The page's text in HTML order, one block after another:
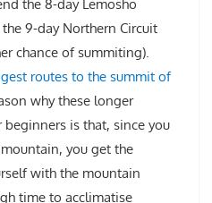
the 8-day Lemosho
9-day Northern Circuit
chance of summiting).
routes to the summit of
why these longer
is that, since you
you get the
with the mountain
time to acclimatise